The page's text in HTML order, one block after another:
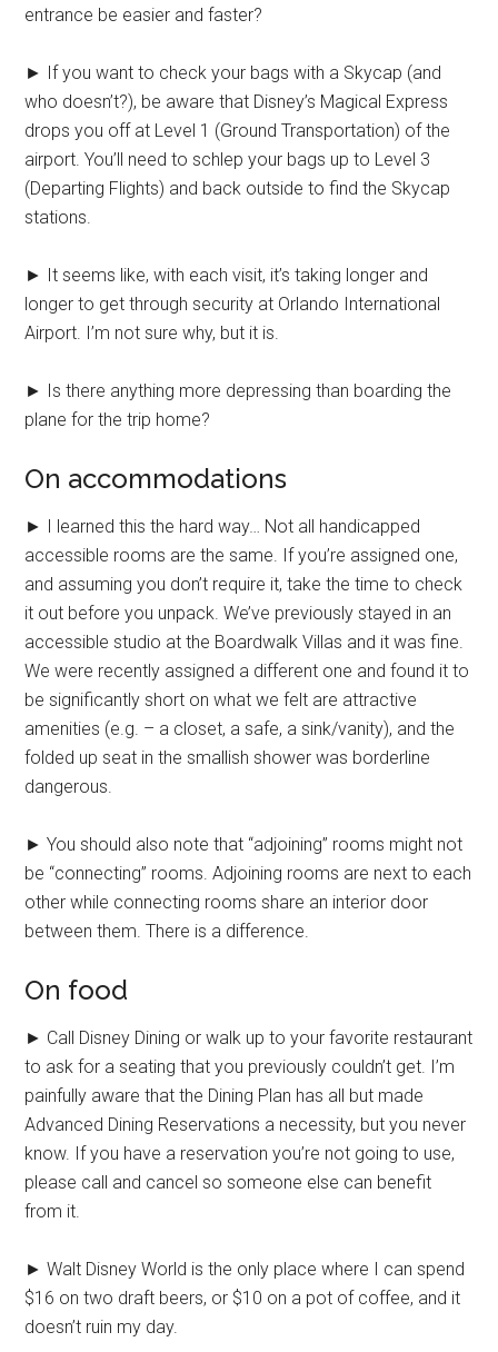
entrance be easier and faster?
► If you want to check your bags with a Skycap (and
who doesn’t?), be aware that Disney’s Magical Express
drops you off at Level 1 (Ground Transportation) of the
airport. You’ll need to schlep your bags up to Level 3
(Departing Flights) and back outside to find the Skycap
stations.
► It seems like, with each visit, it’s taking longer and
longer to get through security at Orlando International
Airport. I’m not sure why, but it is.
► Is there anything more depressing than boarding the
plane for the trip home?
On accommodations
► I learned this the hard way… Not all handicapped
accessible rooms are the same. If you’re assigned one,
and assuming you don’t require it, take the time to check
it out before you unpack. We’ve previously stayed in an
accessible studio at the Boardwalk Villas and it was fine.
We were recently assigned a different one and found it to
be significantly short on what we felt are attractive
amenities (e.g. – a closet, a safe, a sink/vanity), and the
folded up seat in the smallish shower was borderline
dangerous.
► You should also note that “adjoining” rooms might not
be “connecting” rooms. Adjoining rooms are next to each
other while connecting rooms share an interior door
between them. There is a difference.
On food
► Call Disney Dining or walk up to your favorite restaurant
to ask for a seating that you previously couldn’t get. I’m
painfully aware that the Dining Plan has all but made
Advanced Dining Reservations a necessity, but you never
know. If you have a reservation you’re not going to use,
please call and cancel so someone else can benefit
from it.
► Walt Disney World is the only place where I can spend
$16 on two draft beers, or $10 on a pot of coffee, and it
doesn’t ruin my day.